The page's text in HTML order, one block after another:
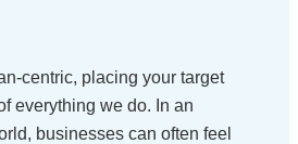
centric, placing your target
everything we do. In an
businesses can often feel